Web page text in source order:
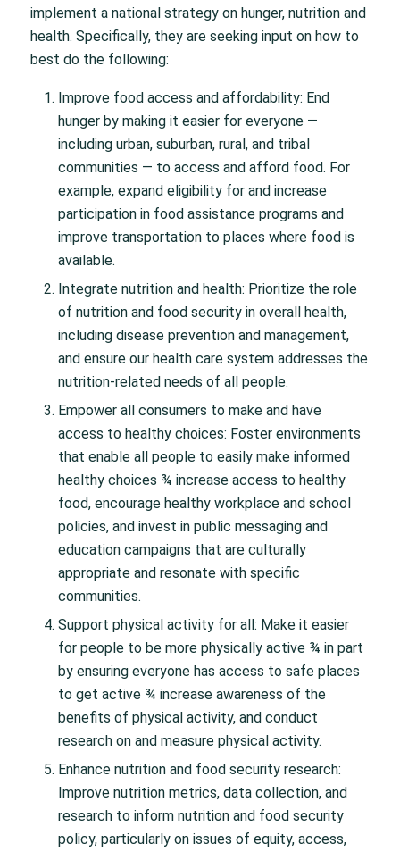
implement a national strategy on hunger, nutrition and
health. Specifically, they are seeking input on how to
best do the following:
Improve food access and affordability: End
hunger by making it easier for everyone —
including urban, suburban, rural, and tribal
communities — to access and afford food. For
example, expand eligibility for and increase
participation in food assistance programs and
improve transportation to places where food is
available.
Integrate nutrition and health: Prioritize the role
of nutrition and food security in overall health,
including disease prevention and management,
and ensure our health care system addresses the
nutrition-related needs of all people.
Empower all consumers to make and have
access to healthy choices: Foster environments
that enable all people to easily make informed
healthy choices ¾ increase access to healthy
food, encourage healthy workplace and school
policies, and invest in public messaging and
education campaigns that are culturally
appropriate and resonate with specific
communities.
Support physical activity for all: Make it easier
for people to be more physically active ¾ in part
by ensuring everyone has access to safe places
to get active ¾ increase awareness of the
benefits of physical activity, and conduct
research on and measure physical activity.
Enhance nutrition and food security research:
Improve nutrition metrics, data collection, and
research to inform nutrition and food security
policy, particularly on issues of equity, access,